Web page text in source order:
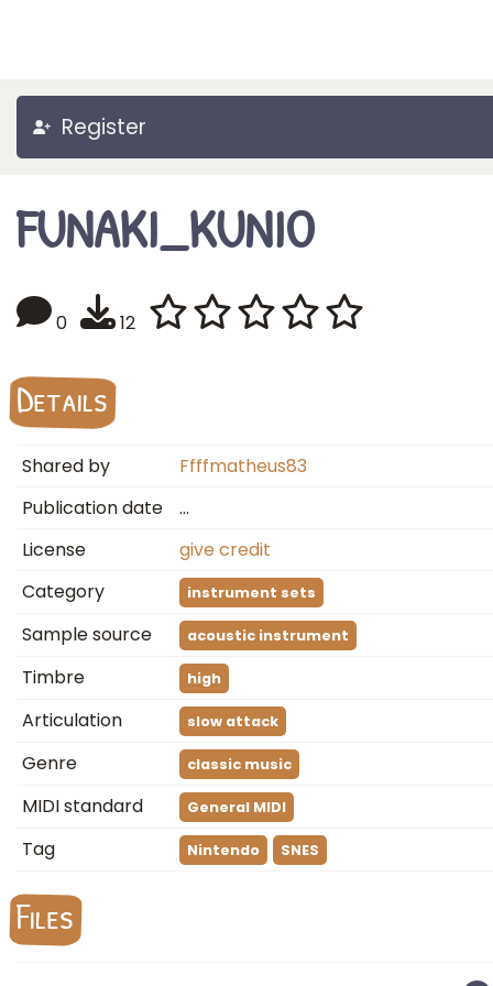
Register
FUNAKI_KUNIO
0 12
Details
Shared by
Ffffmatheus83
Publication date
…
License
give credit
Category
instrument sets
Sample source acoustic instrument
Timbre high
Articulation slow attack
Genre classic music
MIDI standard General MIDI
Tag Nintendo SNES
Files